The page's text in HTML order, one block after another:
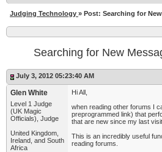
Judging Technology » Post: Searching for
Searching for New
July 3, 2012 05:23:40 AM
Glen White
Level 1 Judge
(UK Magic
Officials), Judge
United Kingdom,
Ireland, and South
Africa
Hi All,
when reading other forums I
preprogrammed link) that
that are new since my last visit.
This is an incredibly useful
reading forums.